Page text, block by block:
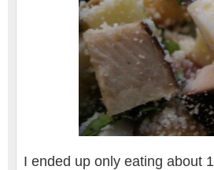
I ended up only eating about